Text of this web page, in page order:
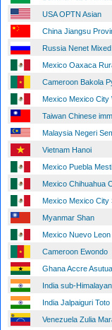
USA OPTN Asian
China Jiangsu
Russia Nenet Mixed
Mexico Oaxaca
Cameroon Bakola
Mexico Mexico City
Taiwan Chinese
Malaysia Negeri
Vietnam Hanoi
Mexico Puebla
Mexico Chihuahua
Mexico Mexico City
Myanmar Shan
Mexico Nuevo Leon
Cameroon Ewondo
Ghana Accre
India sub-
India Jalpaiguri Toto
Venezuela Zulia